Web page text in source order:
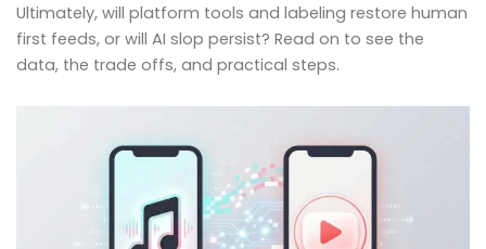
Ultimately, will platform tools and labeling restore human
first feeds, or will AI slop persist? Read on to see the
data, the trade offs, and practical steps.